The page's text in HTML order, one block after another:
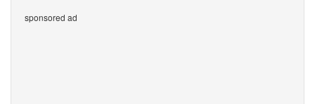
sponsored ad